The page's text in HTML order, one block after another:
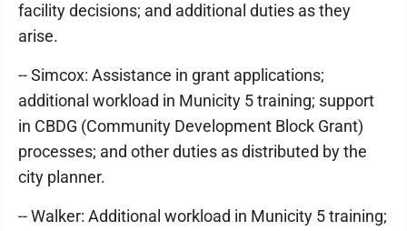
facility decisions; and additional duties as they
arise.
-- Simcox: Assistance in grant applications;
additional workload in Municity 5 training; support
in CBDG (Community Development Block Grant)
processes; and other duties as distributed by the
city planner.
-- Walker: Additional workload in Municity 5 training;